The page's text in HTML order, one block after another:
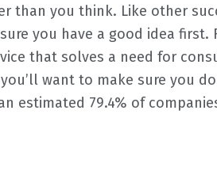
than you think. Like other
you have a good idea first.
that solves a need for
want to make sure you
estimated 79.4% of